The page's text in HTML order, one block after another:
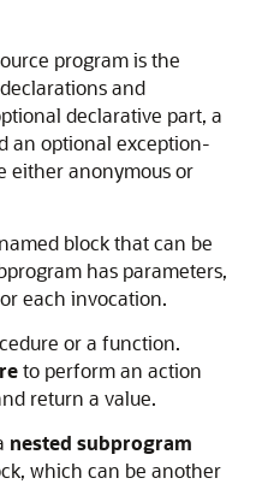
program is the
and
declarative part, a
an optional exception-
either anonymous or
block that can be
has parameters,
each invocation.
or a function.
to perform an action
return a value.
nested subprogram
which can be another